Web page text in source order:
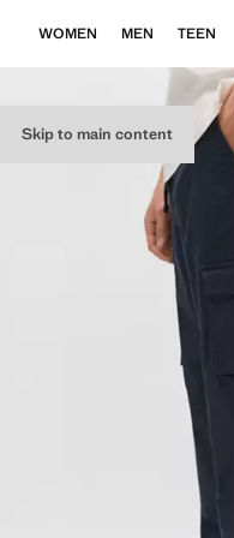
Skip to main content
WOMEN MEN TEEN